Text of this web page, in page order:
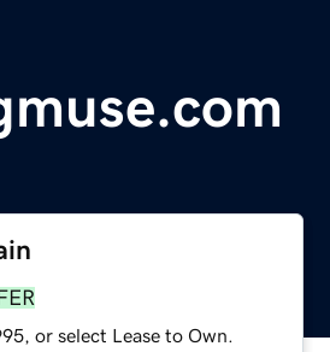
or select Lease to Own.